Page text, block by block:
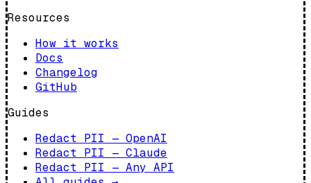
Resources
How it works
Docs
Changelog
GitHub
Guides
Redact PII — OpenAI
Redact PII — Claude
Redact PII — Any API